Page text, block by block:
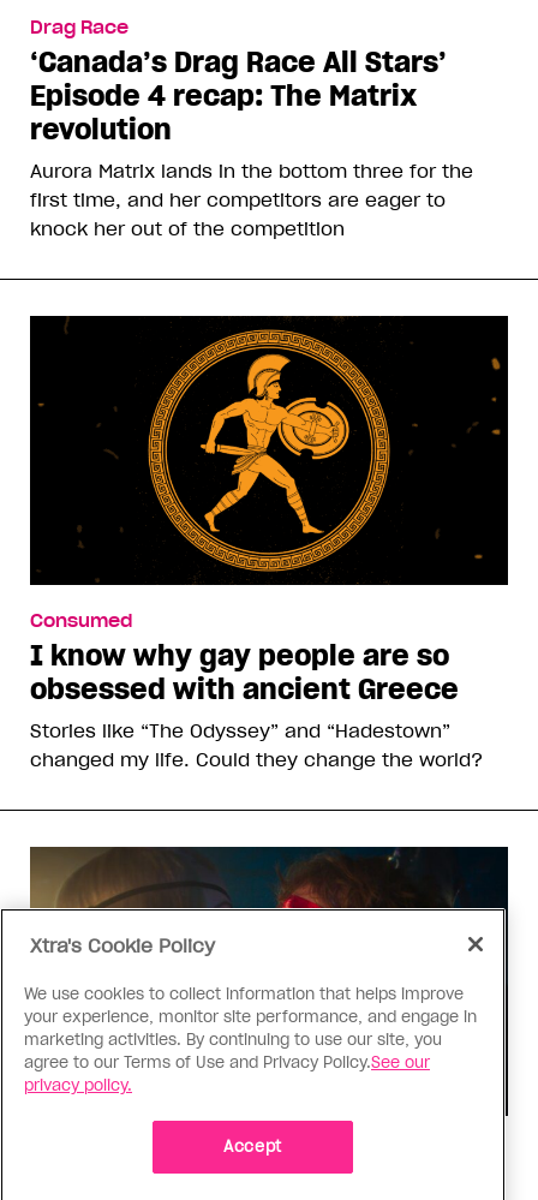
Drag Race
‘Canada’s Drag Race All Stars’
Episode 4 recap: The Matrix
revolution
Aurora Matrix lands in the bottom three for the
first time, and her competitors are eager to
knock her out of the competition
Consumed
I know why gay people are so
obsessed with ancient Greece
Stories like “The Odyssey” and “Hadestown”
changed my life. Could they change the world?
‘I Want Your Sex’ is not sexy
Xtra's Cookie Policy
We use cookies to collect information that helps improve
your experience, monitor site performance, and engage in
marketing activities. By continuing to use our site, you
agree to our Terms of Use and Privacy Policy.See our
privacy policy.
Accept